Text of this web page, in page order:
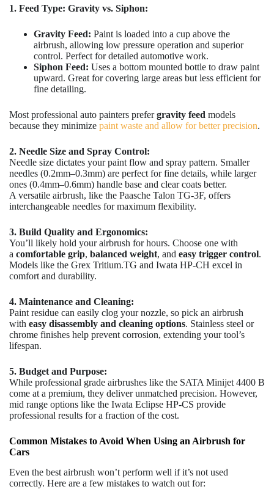
1. Feed Type: Gravity vs. Siphon:
Gravity Feed: Paint is loaded into a cup above the
airbrush, allowing low pressure operation and superior
control. Perfect for detailed automotive work.
Siphon Feed: Uses a bottom mounted bottle to draw paint
upward. Great for covering large areas but less efficient for
fine detailing.
Most professional auto painters prefergravity feed models
because they minimize paint waste and allow for better precision.
2. Needle Size and Spray Control:
Needle size dictates your paint flow and spray pattern. Smaller
needles (0.2mm–0.3mm) are perfect for fine details, while larger
ones (0.4mm–0.6mm) handle base and clear coats better.
A versatile airbrush, like the Paasche Talon TG-3F, offers
interchangeable needles for maximum flexibility.
3. Build Quality and Ergonomics:
You’ll likely hold your airbrush for hours. Choose one with
a comfortable grip, balanced weight, and easy trigger control.
Models like the Grex Tritium.TG and Iwata HP-CH excel in
comfort and durability.
4. Maintenance and Cleaning:
Paint residue can easily clog your nozzle, so pick an airbrush
with easy disassembly and cleaning options. Stainless steel or
chrome finishes help prevent corrosion, extending your tool’s
lifespan.
5. Budget and Purpose:
While professional grade airbrushes like the SATA Minijet 4400 B
come at a premium, they deliver unmatched precision. However,
mid range options like the Iwata Eclipse HP-CS provide
professional results for a fraction of the cost.
Common Mistakes to Avoid When Using an Airbrush for
Cars
Even the best airbrush won’t perform well if it’s not used
correctly. Here are a few mistakes to watch out for: